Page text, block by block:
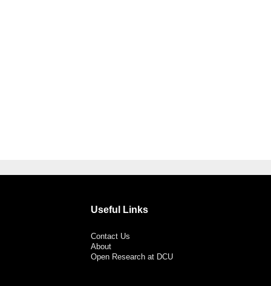
Useful Links
Contact Us
About
Open Research at DCU